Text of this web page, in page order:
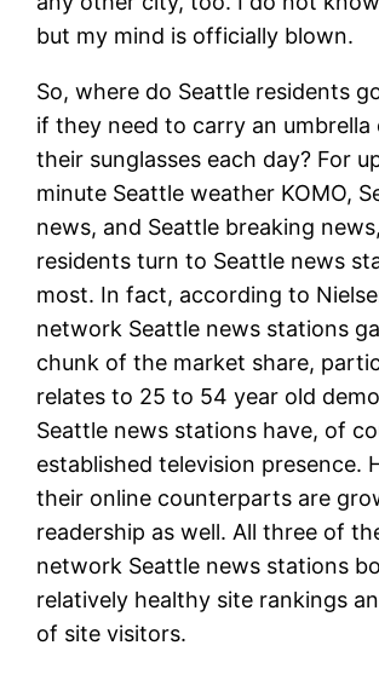
but my mind is officially blown.
So, where do Seattle residents
if they need to carry an umbrella
their sunglasses each day? For
minute Seattle weather KOMO,
news, and Seattle breaking
residents turn to Seattle news
most. In fact, according to
network Seattle news stations
chunk of the market share,
relates to 25 to 54 year old
Seattle news stations have, of
established television presence.
their online counterparts are
readership as well. All three of
network Seattle news stations
relatively healthy site rankings
of site visitors.